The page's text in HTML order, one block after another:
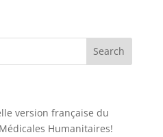
version française du
Humanitaires!